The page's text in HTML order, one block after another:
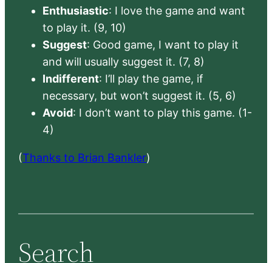
Enthusiastic: I love the game and want
to play it. (9, 10)
Suggest: Good game, I want to play it
and will usually suggest it. (7, 8)
Indifferent: I’ll play the game, if
necessary, but won’t suggest it. (5, 6)
Avoid: I don’t want to play this game. (1-
4)
(Thanks to Brian Bankler)
Search